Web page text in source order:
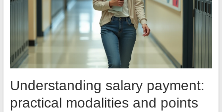
Understanding salary payment:
practical modalities and points